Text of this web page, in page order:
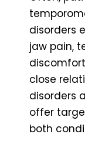
disorders
jaw pain,
close
disorders
offer
both